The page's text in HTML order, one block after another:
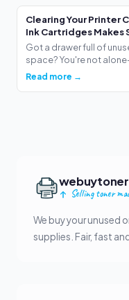
Clearing Your Printer
Ink Cartridges Makes
Got a drawer full of
space? You're not
Read more →
Selling toner
We buy your unused
supplies. Fair, fast